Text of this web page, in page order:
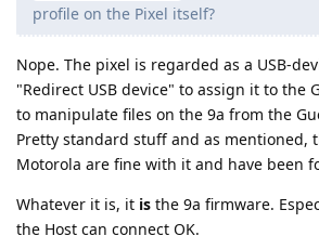
profile on the Pixel itself?
Nope. The pixel is regarded as a USB-
"Redirect USB device" to assign it to the
to manipulate files on the 9a from the
Pretty standard stuff and as mentioned,
Motorola are fine with it and have been
Whatever it is, it is the 9a firmware.
the Host can connect OK.